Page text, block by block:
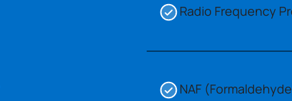
Radio Frequency
NAF